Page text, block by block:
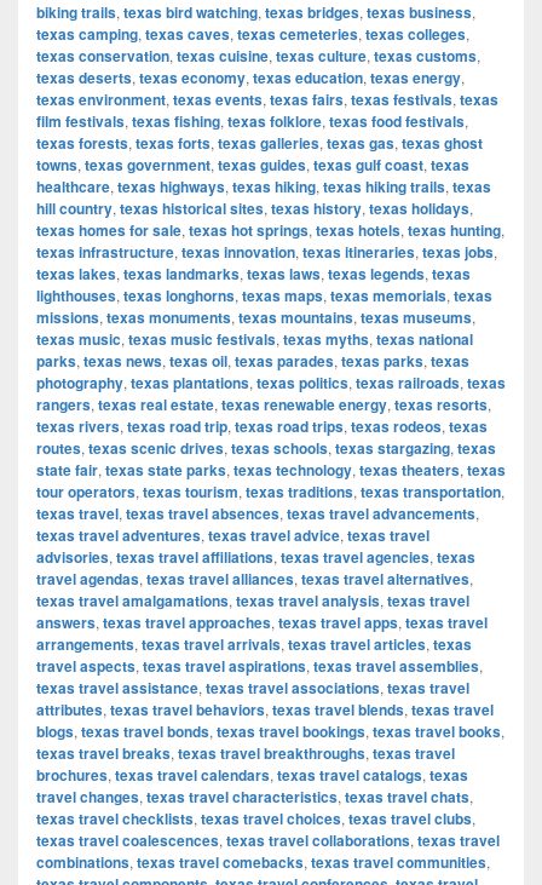
biking trails, texas bird watching, texas bridges, texas business,
texas camping, texas caves, texas cemeteries, texas colleges,
texas conservation, texas cuisine, texas culture, texas customs,
texas deserts, texas economy, texas education, texas energy,
texas environment, texas events, texas fairs, texas festivals, texas
film festivals, texas fishing, texas folklore, texas food festivals,
texas forests, texas forts, texas galleries, texas gas, texas ghost
towns, texas government, texas guides, texas gulf coast, texas
healthcare, texas highways, texas hiking, texas hiking trails, texas
hill country, texas historical sites, texas history, texas holidays,
texas homes for sale, texas hot springs, texas hotels, texas hunting,
texas infrastructure, texas innovation, texas itineraries, texas jobs,
texas lakes, texas landmarks, texas laws, texas legends, texas
lighthouses, texas longhorns, texas maps, texas memorials, texas
missions, texas monuments, texas mountains, texas museums,
texas music, texas music festivals, texas myths, texas national
parks, texas news, texas oil, texas parades, texas parks, texas
photography, texas plantations, texas politics, texas railroads, texas
rangers, texas real estate, texas renewable energy, texas resorts,
texas rivers, texas road trip, texas road trips, texas rodeos, texas
routes, texas scenic drives, texas schools, texas stargazing, texas
state fair, texas state parks, texas technology, texas theaters, texas
tour operators, texas tourism, texas traditions, texas transportation,
texas travel, texas travel absences, texas travel advancements,
texas travel adventures, texas travel advice, texas travel
advisories, texas travel affiliations, texas travel agencies, texas
travel agendas, texas travel alliances, texas travel alternatives,
texas travel amalgamations, texas travel analysis, texas travel
answers, texas travel approaches, texas travel apps, texas travel
arrangements, texas travel arrivals, texas travel articles, texas
travel aspects, texas travel aspirations, texas travel assemblies,
texas travel assistance, texas travel associations, texas travel
attributes, texas travel behaviors, texas travel blends, texas travel
blogs, texas travel bonds, texas travel bookings, texas travel books,
texas travel breaks, texas travel breakthroughs, texas travel
brochures, texas travel calendars, texas travel catalogs, texas
travel changes, texas travel characteristics, texas travel chats,
texas travel checklists, texas travel choices, texas travel clubs,
texas travel coalescences, texas travel collaborations, texas travel
combinations, texas travel comebacks, texas travel communities,